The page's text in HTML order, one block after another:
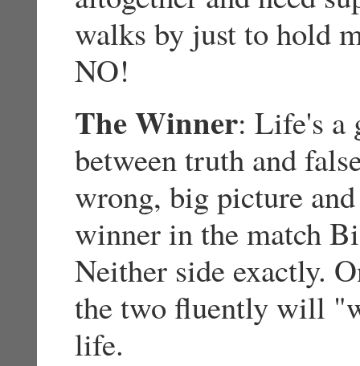
walks by just to hold
NO!
The Winner: Life's a
between truth and
wrong, big picture
winner in the match
Neither side exactly.
the two fluently will
life.